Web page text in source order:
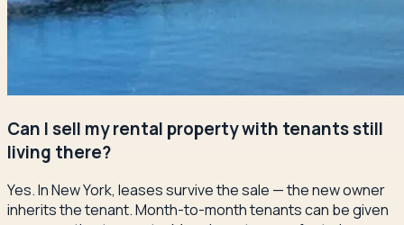
Can I sell my rental property with tenants still
living there?
Yes. In New York, leases survive the sale — the new owner
inherits the tenant. Month-to-month tenants can be given